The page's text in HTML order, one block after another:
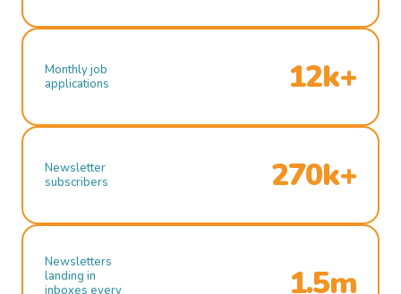
Monthly job
applications
12k+
Newsletter
subscribers
270k+
Newsletters
landing in
inboxes every
1.5m